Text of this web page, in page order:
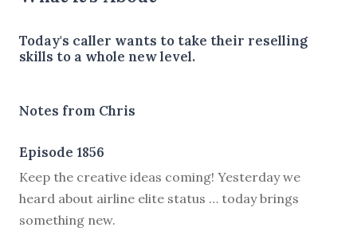
Today's caller wants to take their reselling
skills to a whole new level.
Notes from Chris
Episode 1856
Keep the creative ideas coming! Yesterday we
heard about airline elite status … today brings
something new.